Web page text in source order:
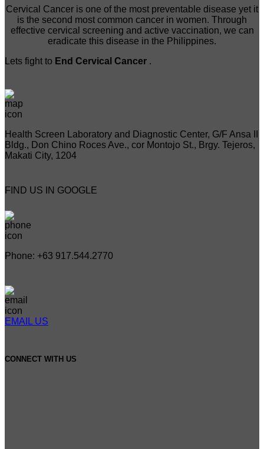
Cervical Cancer is one of the most preventable disease yet it
is the second most common cancer in women. Through
effective cervical screening and active vaccination, we can
eradicate this disease in the Philippines.
Lets fight to End Cervical Cancer .
Health Screen Laboratory and Diagnostic Center, G/F Ansa II
Bldg., Don Chino Roces Ave., cor Montojo St., Brgy. Tejeros,
Makati City, 1204
FIND US IN GOOGLE
Phone: +63 917.544.2770
EMAIL US
CONNECT WITH US